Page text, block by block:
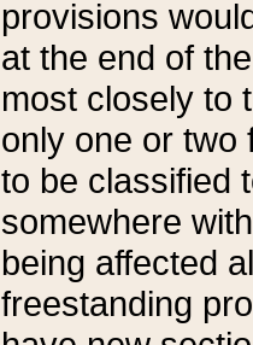
provisions
at the end of
most closely to
only one or two
to be classified
somewhere
being affected
freestanding